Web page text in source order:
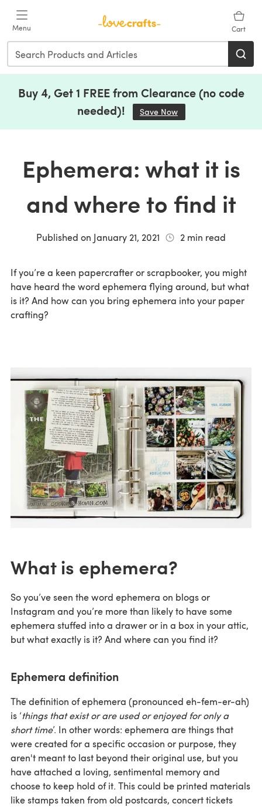
Menu Cart
Buy 4, Get 1 FREE from Clearance (no code
needed)!
Save Now
Ephemera: what it is
and where to find it
Published on January 21, 2021 2 min read
If you’re a keen papercrafter or scrapbooker, you might
have heard the word ephemera flying around, but what
is it? And how can you bring ephemera into your paper
crafting?
What is ephemera?
So you’ve seen the word ephemera on blogs or
Instagram and you’re more than likely to have some
ephemera stuffed into a drawer or in a box in your attic,
but what exactly is it? And where can you find it?
Ephemera definition
The definition of ephemera (pronounced eh-fem-er-ah)
is ‘things that exist or are used or enjoyed for only a
short time’. In other words: ephemera are things that
were created for a specific occasion or purpose, they
aren't meant to last beyond their original use, but you
have attached a loving, sentimental memory and
choose to keep hold of it. This could be printed materials
like stamps taken from old postcards, concert tickets